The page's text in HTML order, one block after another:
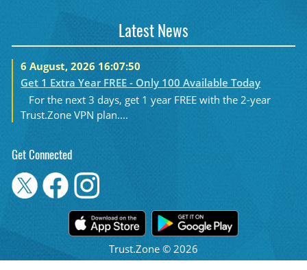
Latest News
6 August, 2026 16:07:50
Get 1 Extra Year FREE - Only 100 Available Today
For the next 3 days, get 1 year FREE with the 2-year
Trust.Zone VPN plan....
Get Connected
Trust.Zone © 2026